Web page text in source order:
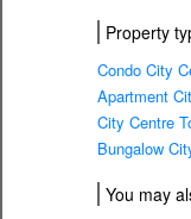
Property
Condo City
Apartment
City Centre
Bungalow
You may